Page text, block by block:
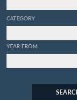
CATEGORY
YEAR FROM